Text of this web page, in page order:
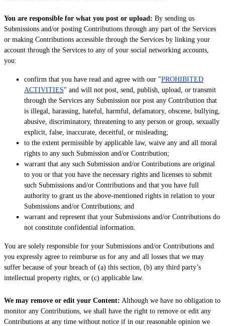
You are responsible for what you post or upload: By sending us
Submissions and/or posting Contributions through any part of the Services
or making Contributions accessible through the Services by linking your
account through the Services to any of your social networking accounts,
you:
confirm that you have read and agree with our "PROHIBITED
ACTIVITIES" and will not post, send, publish, upload, or transmit
through the Services any Submission nor post any Contribution that
is illegal, harassing, hateful, harmful, defamatory, obscene, bullying,
abusive, discriminatory, threatening to any person or group, sexually
explicit, false, inaccurate, deceitful, or misleading;
to the extent permissible by applicable law, waive any and all moral
rights to any such Submission and/or Contribution;
warrant that any such Submission and/or Contributions are original
to you or that you have the necessary rights and licenses to submit
such Submissions and/or Contributions and that you have full
authority to grant us the above-mentioned rights in relation to your
Submissions and/or Contributions; and
warrant and represent that your Submissions and/or Contributions do
not constitute confidential information.
You are solely responsible for your Submissions and/or Contributions and
you expressly agree to reimburse us for any and all losses that we may
suffer because of your breach of (a) this section, (b) any third party’s
intellectual property rights, or (c) applicable law.
We may remove or edit your Content: Although we have no obligation to
monitor any Contributions, we shall have the right to remove or edit any
Contributions at any time without notice if in our reasonable opinion we